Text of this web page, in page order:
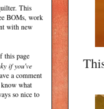
This
BOMs, work
with new
this page
if you've
a comment
what
so nice to